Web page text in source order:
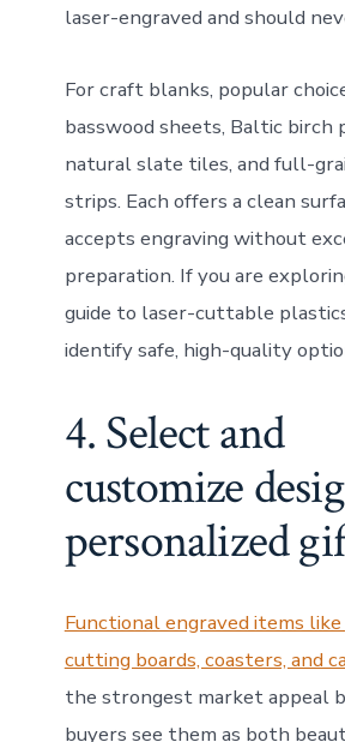
laser-engraved and should
For craft blanks, popular
basswood sheets, Baltic birch
natural slate tiles, and full-
strips. Each offers a clean
accepts engraving without
preparation. If you are
guide to laser-cuttable
identify safe, high-quality
4. Select and
customize
personalized
Functional engraved items
cutting boards, coasters, and
the strongest market appeal
buyers see them as both